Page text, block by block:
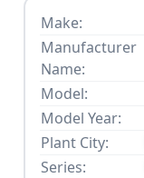
Make:
Manufacturer
Name:
Model:
Model Year:
Plant City:
Series: